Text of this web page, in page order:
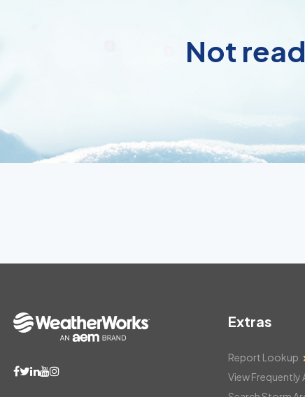
Not
Extras
Report Lookup
View Frequently